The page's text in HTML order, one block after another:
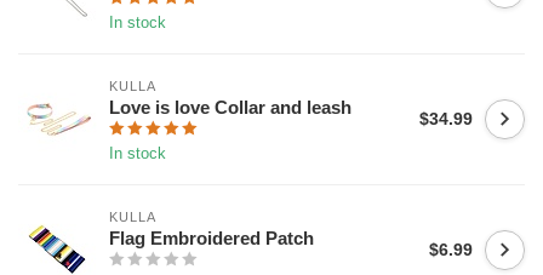
In stock
KULLA
Love is love Collar and leash
In stock
$34.99
KULLA
Flag Embroidered Patch
$6.99